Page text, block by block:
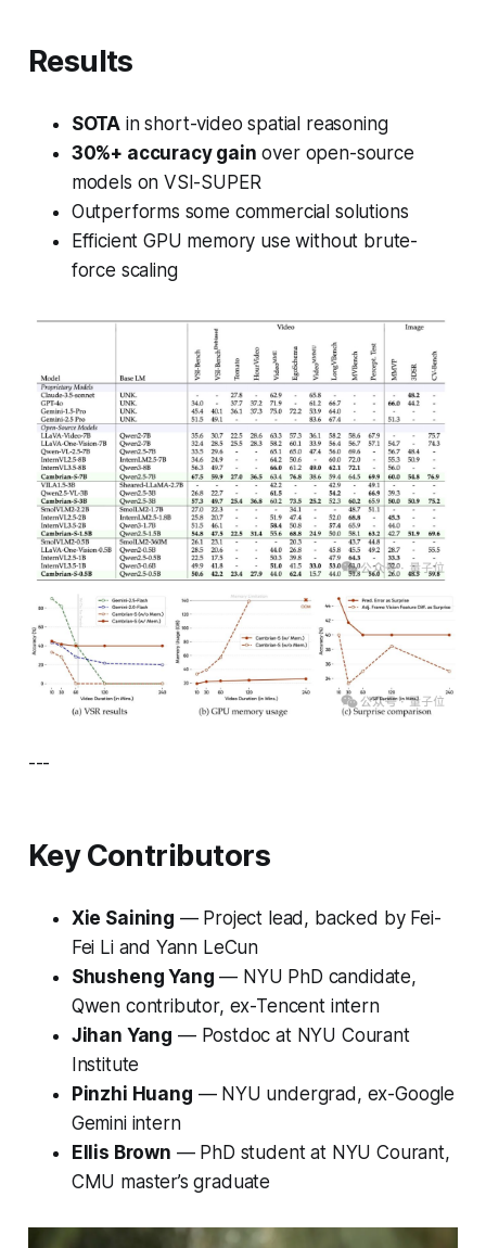
Results
SOTA in short-video spatial reasoning
30%+ accuracy gain over open-source
models on VSI-SUPER
Outperforms some commercial solutions
Efficient GPU memory use without brute-
force scaling
---
Key Contributors
Xie Saining — Project lead, backed by Fei-
Fei Li and Yann LeCun
Shusheng Yang — NYU PhD candidate,
Qwen contributor, ex-Tencent intern
Jihan Yang — Postdoc at NYU Courant
Institute
Pinzhi Huang — NYU undergrad, ex-Google
Gemini intern
Ellis Brown — PhD student at NYU Courant,
CMU master’s graduate